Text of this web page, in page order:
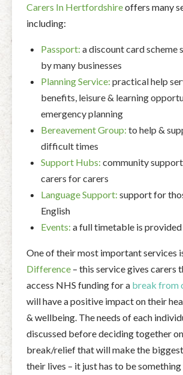
Carers In Hertfordshireoffers many
including:
Passport: a discount card scheme
by many businesses
Planning Service: practical help
benefits, leisure & learning
emergency planning
Bereavement Group: to help &
difficult times
Support Hubs: community
carers for carers
Language Support: support for
English
Events: a full timetable is
One of their most important services
Difference – this service gives carers
access NHS funding for a break from
will have a positive impact on their
& wellbeing. The needs of each
discussed before deciding together
break/relief that will make the
their lives – it just has to be something